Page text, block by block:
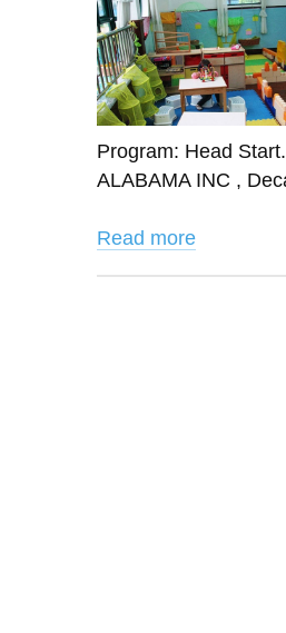
Program: Head
ALABAMA INC ,
Read more